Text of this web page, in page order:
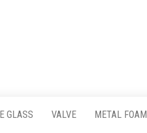
GLASS VALVE METAL FOAM